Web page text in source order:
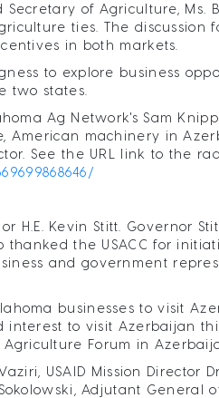
Secretary of Agriculture, Ms.
ties. The discussion
in both markets.
to explore business
two states.
Ag Network's Sam
American machinery in
See the URL link to the
H.E. Kevin Stitt. Governor
the USACC for
and government
businesses to visit
interest to visit Azerbaijan
Forum in
USAID Mission Director
Adjutant General